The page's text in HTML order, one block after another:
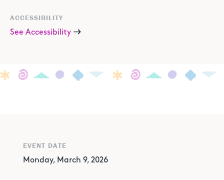
ACCESSIBILITY
See Accessibility
EVENT DATE
Monday, March 9, 2026